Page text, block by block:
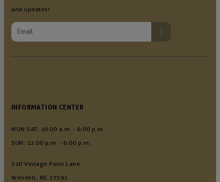
INFORMATION CENTER
MON-SAT: 10:00 a.m. - 6:00 p.m.
SUN: 12:00 p.m. - 6:00 p.m.
320 Vintage Point Lane
Wendell, NC 27591
and updates!